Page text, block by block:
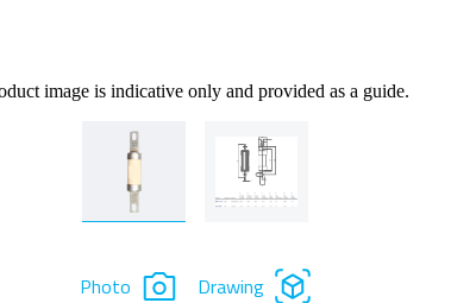
image is indicative only and provided as a guide.
Photo Drawing